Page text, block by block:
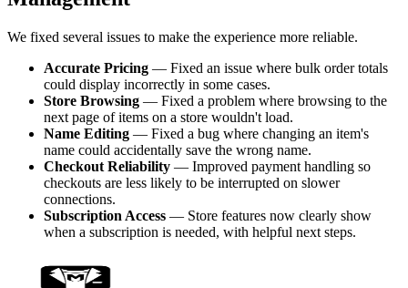
We fixed several issues to make the experience more reliable.
Accurate Pricing — Fixed an issue where bulk order totals
could display incorrectly in some cases.
Store Browsing — Fixed a problem where browsing to the
next page of items on a store wouldn't load.
Name Editing — Fixed a bug where changing an item's
name could accidentally save the wrong name.
Checkout Reliability — Improved payment handling so
checkouts are less likely to be interrupted on slower
connections.
Subscription Access — Store features now clearly show
when a subscription is needed, with helpful next steps.